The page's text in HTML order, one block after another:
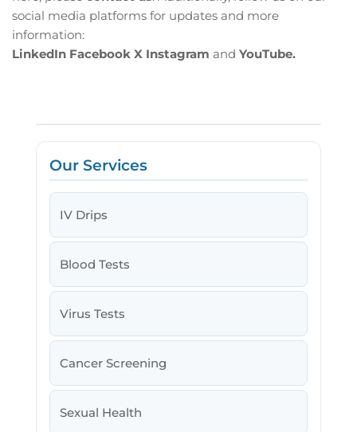
social media platforms for updates and more
information:
LinkedIn Facebook X Instagram and YouTube.
Our Services
IV Drips
Blood Tests
Virus Tests
Cancer Screening
Sexual Health